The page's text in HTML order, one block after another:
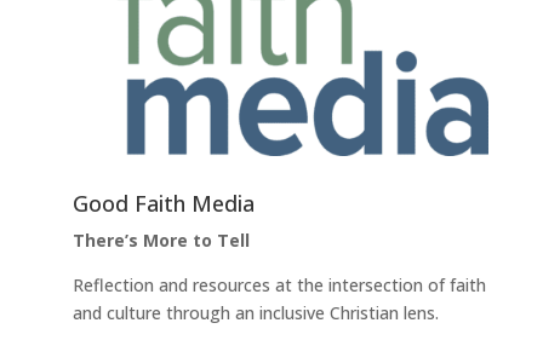
Good Faith Media
There’s More to Tell
Reflection and resources at the intersection of faith
and culture through an inclusive Christian lens.